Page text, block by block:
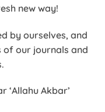
new way!
by ourselves, and
of our journals and
‘Allahu Akbar’